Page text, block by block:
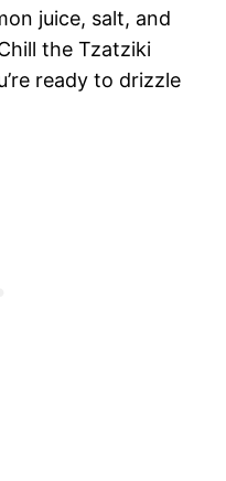
juice, salt, and
the Tzatziki
ready to drizzle